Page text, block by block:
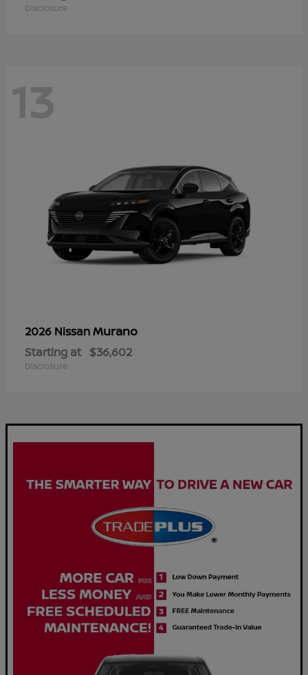
Disclosure
13
2026 NissanMurano
Starting at $36,602
Disclosure